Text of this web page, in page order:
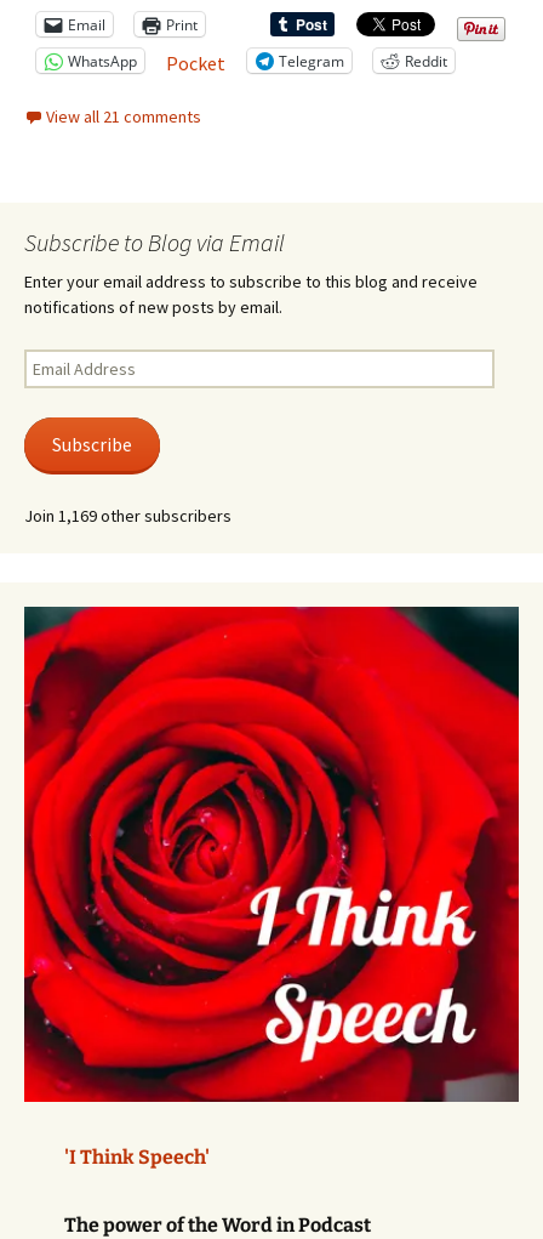
Email
Print
WhatsApp
Pocket Telegram Reddit
View all 21 comments
Subscribe to Blog via Email
Enter your email address to subscribe to this blog and receive
notifications of new posts by email.
Email
Address
Subscribe
Join 1,169 other subscribers
'I Think Speech'
The power of the Word in Podcast